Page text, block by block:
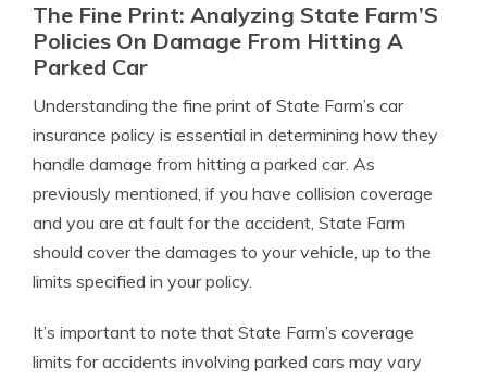
The Fine Print: Analyzing State Farm’S
Policies On Damage From Hitting A
Parked Car
Understanding the fine print of State Farm’s car
insurance policy is essential in determining how they
handle damage from hitting a parked car. As
previously mentioned, if you have collision coverage
and you are at fault for the accident, State Farm
should cover the damages to your vehicle, up to the
limits specified in your policy.
It’s important to note that State Farm’s coverage
limits for accidents involving parked cars may vary